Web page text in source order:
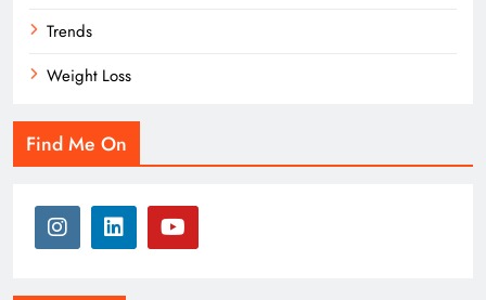
Trends
Weight Loss
Find Me On